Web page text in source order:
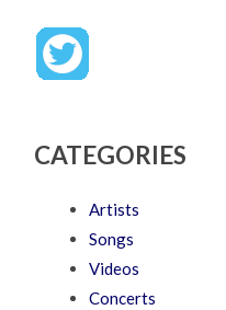
CATEGORIES
Artists
Songs
Videos
Concerts